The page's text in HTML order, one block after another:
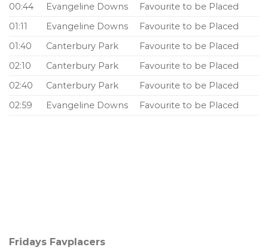
00:44
Evangeline Downs
Favourite to be Placed
01:11
Evangeline Downs
Favourite to be Placed
01:40
Canterbury Park
Favourite to be Placed
02:10
Canterbury Park
Favourite to be Placed
02:40
Canterbury Park
Favourite to be Placed
02:59
Evangeline Downs Favourite to be Placed
Fridays Favplacers